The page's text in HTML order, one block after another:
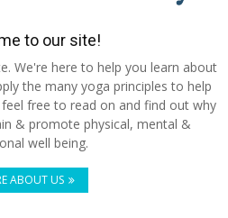
to our site!
We're here to help you learn about
the many yoga principles to help
free to read on and find out why
& promote physical, mental &
well being.
ABOUT US